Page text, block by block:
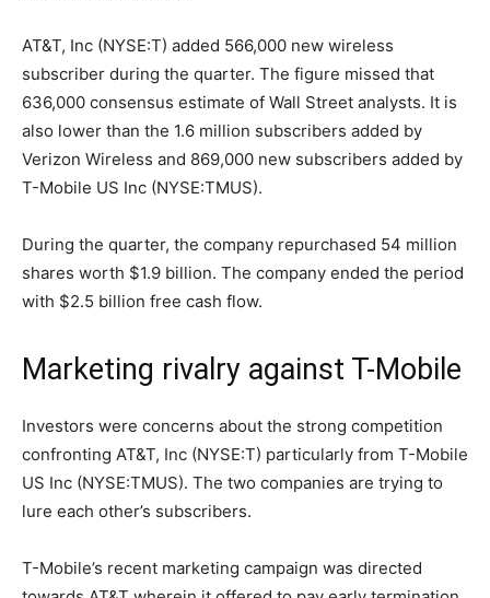
AT&T, Inc (NYSE:T) added 566,000 new wireless
subscriber during the quarter. The figure missed that
636,000 consensus estimate of Wall Street analysts. It is
also lower than the 1.6 million subscribers added by
Verizon Wireless and 869,000 new subscribers added by
T-Mobile US Inc (NYSE:TMUS).
During the quarter, the company repurchased 54 million
shares worth $1.9 billion. The company ended the period
with $2.5 billion free cash flow.
Marketing rivalry against T-Mobile
Investors were concerns about the strong competition
confronting AT&T, Inc (NYSE:T) particularly from T-Mobile
US Inc (NYSE:TMUS). The two companies are trying to
lure each other’s subscribers.
T-Mobile’s recent marketing campaign was directed